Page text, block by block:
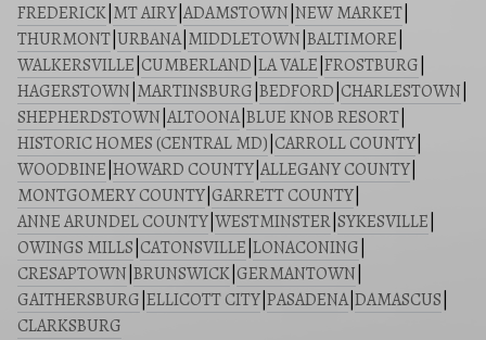
FREDERICK MT AIRY ADAMSTOWN NEW MARKET
THURMONT URBANA| MIDDLETOWN BALTIMORE
WALKERSVILLE CUMBERLAND LA VALE FROSTBURG
HAGERSTOWN MARTINSBURG BEDFORD CHARLESTOWN
SHEPHERDSTOWN ALTOONA| BLUE KNOB RESORT
HISTORIC HOMES (CENTRAL MD) CARROLL COUNTY
WOODBINE HOWARD COUNTY ALLEGANY COUNTY
MONTGOMERY COUNTY GARRETT COUNTY
ANNE ARUNDEL COUNTY WESTMINSTER SYKESVILLE
OWINGS MILLS CATONSVILLE LONACONING
CRESAPTOWN BRUNSWICK GERMANTOWN
GAITHERSBURG ELLICOTT CITY PASADENA| DAMASCUS
CLARKSBURG